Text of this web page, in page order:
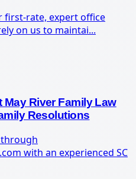
first-rate, expert office
on us to maintai...
May River Family Law
Resolutions
through
with an experienced SC